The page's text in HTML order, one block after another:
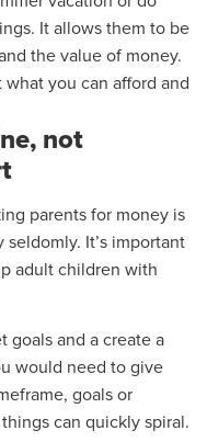
It allows them to be
the value of money.
you can afford and
not
parents for money is
seldomly. It’s important
adult children with
goals and a create a
would need to give
, goals or
can quickly spiral.